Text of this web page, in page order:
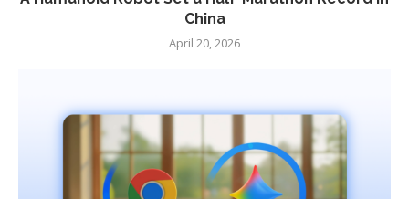
China
April 20, 2026